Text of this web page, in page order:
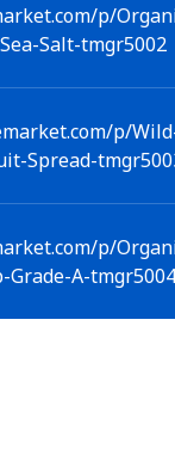
p/
Salt-tmgr5002
p/
Spread-
p/
Grade-A-tmgr5004